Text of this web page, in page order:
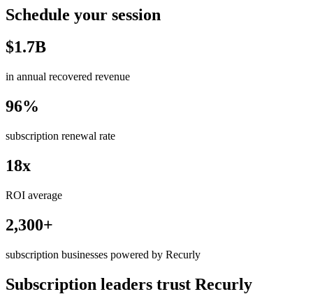
Schedule your session
$1.7B
in annual recovered revenue
96%
subscription renewal rate
18x
ROI average
2,300+
subscription businesses powered by Recurly
Subscription leaders trust Recurly